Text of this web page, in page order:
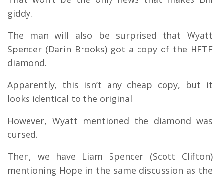
giddy.
The man will also be surprised that Wyatt
Spencer (Darin Brooks) got a copy of the HFTF
diamond.
Apparently, this isn’t any cheap copy, but it
looks identical to the original
However, Wyatt mentioned the diamond was
cursed.
Then, we have Liam Spencer (Scott Clifton)
mentioning Hope in the same discussion as the